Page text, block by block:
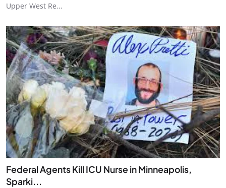
Upper West Re...
Federal Agents Kill ICU Nurse in Minneapolis,
Sparki...